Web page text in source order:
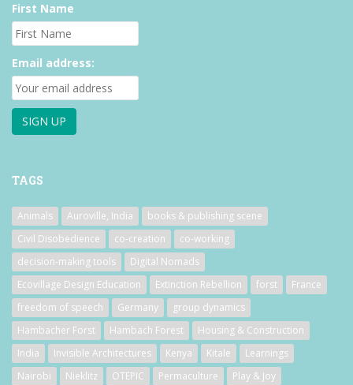
First Name
Email address:
TAGS
Animals Auroville, India
books & publishing scene
Civil Disobedience
co-creation
co-working
decision-making tools
Digital Nomads
Ecovillage Design Education
Extinction Rebellion forst
France
freedom of speech
Germany
group dynamics
Hambacher Forst
Hambach Forest
Housing & Construction
India
Invisible Architectures Kenya Kitale
Learnings
Nairobi
Nieklitz OTEPIC Permaculture
Play & Joy